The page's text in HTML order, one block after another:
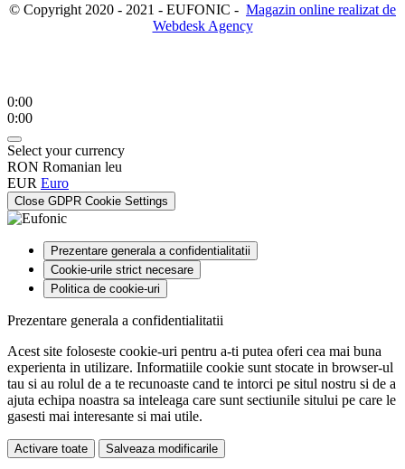
© Copyright 2020 - 2021 - EUFONIC - Magazin online realizat de
Webdesk Agency
0:00
0:00
Select your currency
RON Romanian leu
EUR Euro
Close GDPR Cookie Settings
Prezentare generala a confidentialitatii
Cookie-urile strict necesare
Politica de cookie-uri
Prezentare generala a confidentialitatii
Acest site foloseste cookie-uri pentru a-ti putea oferi cea mai buna
experienta in utilizare. Informatiile cookie sunt stocate in browser-ul
tau si au rolul de a te recunoaste cand te intorci pe situl nostru si de a
ajuta echipa noastra sa inteleaga care sunt sectiunile sitului pe care le
gasesti mai interesante si mai utile.
Activare toate Salveaza modificarile